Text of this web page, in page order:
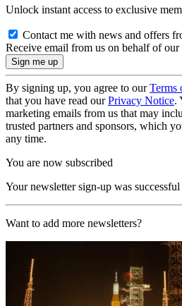
Unlock instant access to exclusive
Contact me with news and offers
Receive email from us on behalf of our
By signing up, you agree to ourTerms
that you have read ourPrivacy Notice.
marketing emails from us that may
trusted partners and sponsors, which
any time.
You are now subscribed
Your newsletter sign-up was successful
Want to add more newsletters?